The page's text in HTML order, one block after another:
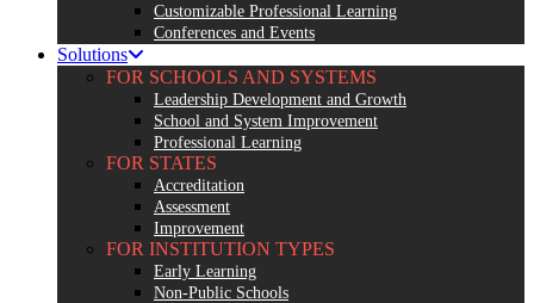
Customizable Professional Learning
Conferences and Events
Solutions
FOR SCHOOLS AND SYSTEMS
Leadership Development and Growth
School and System Improvement
Professional Learning
FOR STATES
Accreditation
Assessment
Improvement
FOR INSTITUTION TYPES
Early Learning
Non-Public Schools